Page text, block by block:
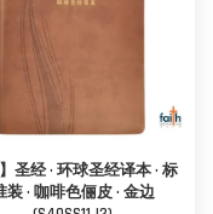
】圣经 · 环球圣经译本 · 标
装 · 咖啡色俪皮 · 金边